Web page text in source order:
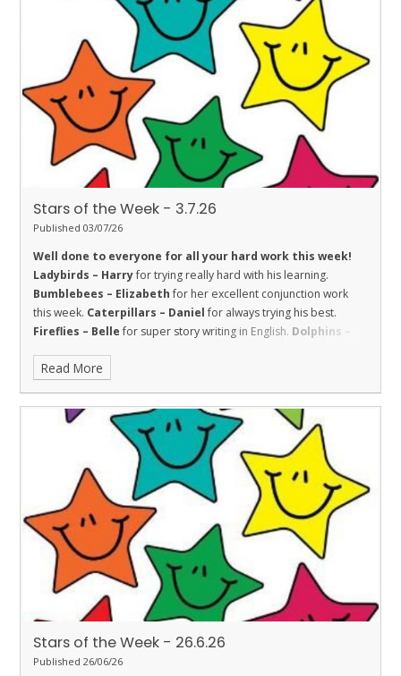
being kind and welcoming.
Orcas – Darius
for a great attitude in
Penguins – Louie for incredible behaviour and
working really hard.
Stars of the Week - 3.7.26
Published 03/07/26
Well done to everyone for all your hard work this week!
Ladybirds – Harryfor trying really hard with his learning.
Bumblebees – Elizabethfor her excellent conjunction work
this week. Caterpillars – Danielfor always trying his best.
Fireflies – Bellefor super story writing in English. Dolphins –
Sharks – Elfor respect and great effort in class.
and responsible member of the class who always tries her best.
Turtles – Joshfor his amazing reading at the Canada Day
Orcas - Ralphie
for taking great care and pride with his
Penguins – Rose C
for really applying herself in
all lessons
Read More
Stars of the Week - 26.6.26
Published 26/06/26